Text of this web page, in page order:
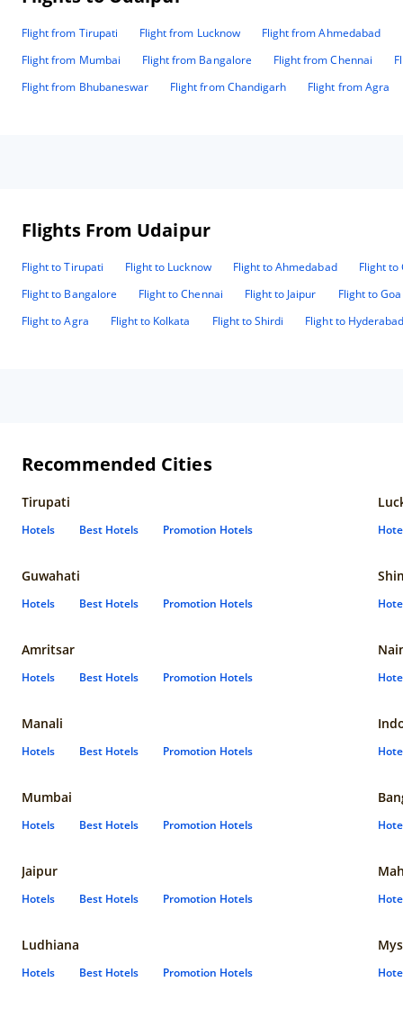
Flight from Tirupati Flight from Lucknow Flight from Ahmedabad
Flight from Mumbai
Flight from Bangalore Flight from Chennai
Flight from Bhubaneswar
Flight from Chandigarh Flight from Agra
Flights From Udaipur
Flight to Tirupati Flight to Lucknow Flight to Ahmedabad
Flight to
Flight to Bangalore
Flight to Chennai Flight to Jaipur
Flight to Goa
Flight to Agra
Flight to Kolkata Flight to Shirdi Flight to
Recommended Cities
Tirupati
Hotels Best Hotels Promotion Hotels
Guwahati
Hotels Best Hotels Promotion Hotels
Amritsar
Hotels Best Hotels Promotion Hotels
Manali
Hotels Best Hotels Promotion Hotels
Mumbai
Hotels Best Hotels Promotion Hotels
Jaipur
Hotels Best Hotels Promotion Hotels
Ludhiana
Hotels Best Hotels Promotion Hotels